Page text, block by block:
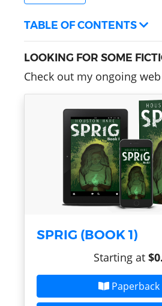
TABLE OF CONTENTS
LOOKING FOR SOME
Check out my ongoing
SPRIG (BOOK 1)
Starting at
Paperback